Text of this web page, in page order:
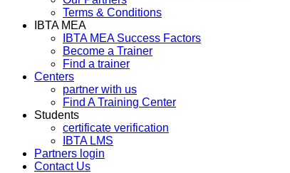
Terms & Conditions
IBTA MEA
IBTA MEA Success Factors
Become a Trainer
Find a trainer
Centers
partner with us
Find A Training Center
Students
certificate verification
IBTA LMS
Partners login
Contact Us